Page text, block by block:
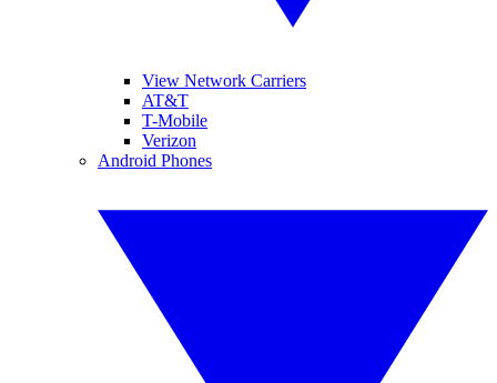
View Network Carriers
AT&T
T-Mobile
Verizon
Android Phones